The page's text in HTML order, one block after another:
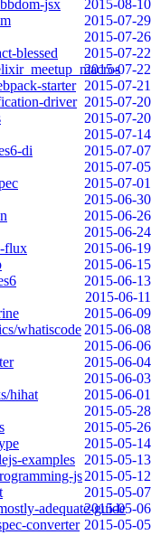
jsx
2015-08-10
2015-07-29
2015-07-26
blessed
2015-07-22
2015-07-22
starter 2015-07-21
driver 2015-07-20
2015-07-20
2015-07-14
di
2015-07-07
2015-07-05
2015-07-01
2015-06-30
2015-06-26
2015-06-24
flux
2015-06-19
2015-06-15
2015-06-13
2015-06-11
2015-06-09
whatiscode 2015-06-08
2015-06-06
2015-06-04
2015-06-03
hihat
2015-06-01
2015-05-28
2015-05-26
2015-05-14
examples
2015-05-13
js2015-05-12
2015-05-07
adequate-guide
2015-05-06
converter 2015-05-05